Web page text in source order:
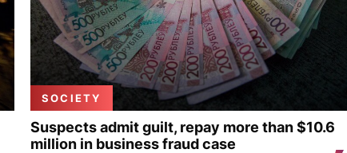
SOCIETY
Suspects admit guilt, repay more than $10.6
million in business fraud case